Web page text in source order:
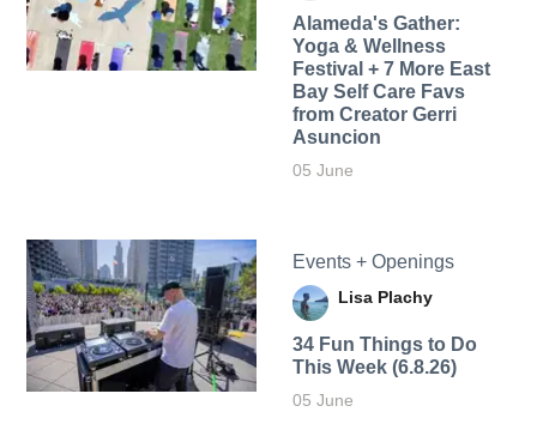
Alameda's Gather:
Yoga & Wellness
Festival + 7 More East
Bay Self Care Favs
from Creator Gerri
Asuncion
05 June
Events + Openings
Lisa Plachy
34 Fun Things to Do
This Week (6.8.26)
05 June